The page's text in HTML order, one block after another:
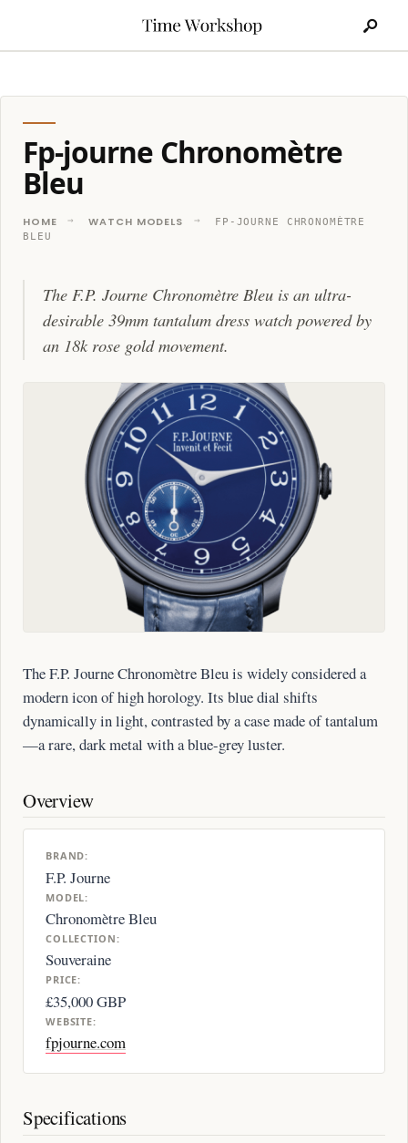
Fp-journe Chronomètre
Bleu
HOME WATCH MODELS
FP-JOURNE CHRONOMÈTRE
BLEU
The F.P. Journe Chronomètre Bleu is an ultra-
desirable 39mm tantalum dress watch powered by
an 18k rose gold movement.
The F.P. Journe Chronomètre Bleu is widely considered a
modern icon of high horology. Its blue dial shifts
dynamically in light, contrasted by a case made of tantalum
—a rare, dark metal with a blue-grey luster.
Overview
BRAND:
F.P. Journe
MODEL:
Chronomètre Bleu
COLLECTION:
Souveraine
PRICE:
£35,000 GBP
WEBSITE:
fpjourne.com
Specifications